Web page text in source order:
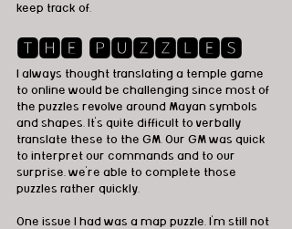
keep track of.
🆃🅷🅴 🅿🆄🆉🆉🅻🅴🆂
I always thought translating a temple game
to online would be challenging since most of
the puzzles revolve around Mayan symbols
and shapes. It's quite difficult to verbally
translate these to the GM. Our GM was quick
to interpret our commands and to our
surprise, we're able to complete those
puzzles rather quickly.
One issue I had was a map puzzle. I'm still not